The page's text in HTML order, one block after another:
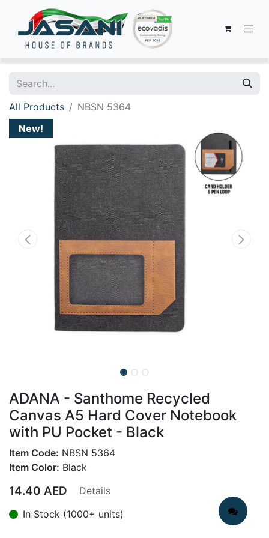
All Products
NBSN 5364
New!
ADANA - Santhome Recycled
Canvas A5 Hard Cover Notebook
with PU Pocket - Black
Item Code: NBSN 5364
Item Color: Black
14.40 AED
Details
In Stock (1000+ units)